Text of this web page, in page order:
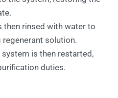
then rinsed with water to
regenerant solution.
system is then restarted,
duties.